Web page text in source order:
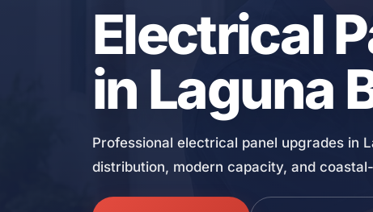
Electrical
in Laguna
Professional electrical panel upgrades in
distribution, modern capacity, and